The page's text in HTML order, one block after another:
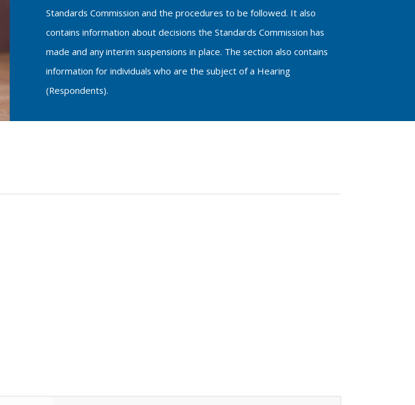
Standards Commission and the procedures to be followed. It also
contains information about decisions the Standards Commission has
made and any interim suspensions in place. The section also contains
information for individuals who are the subject of a Hearing
(Respondents).